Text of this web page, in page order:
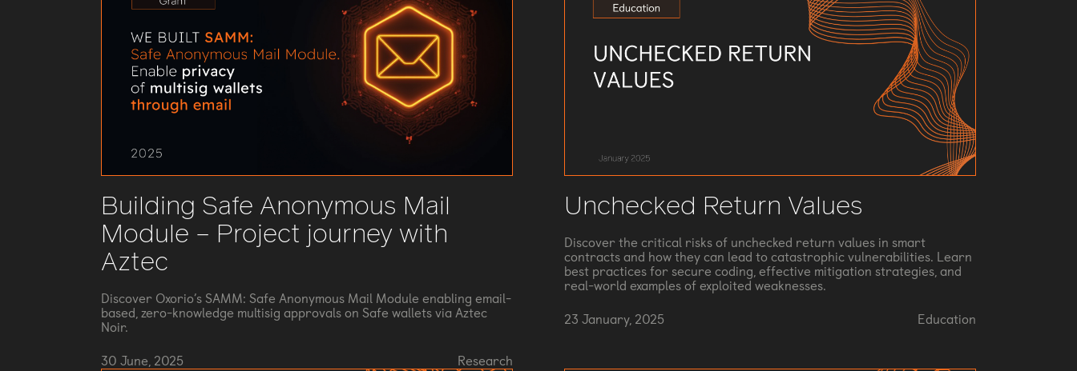
Building Safe Anonymous Mail
Module – Project journey with
Aztec
Discover Oxorio’s SAMM: Safe Anonymous Mail Module enabling email-
based, zero-knowledge multisig approvals on Safe wallets via Aztec
Noir.
30 June, 2025
Research
Unchecked Return Values
Discover the critical risks of unchecked return values in smart
contracts and how they can lead to catastrophic vulnerabilities. Learn
best practices for secure coding, effective mitigation strategies, and
real-world examples of exploited weaknesses.
23 January, 2025
Education